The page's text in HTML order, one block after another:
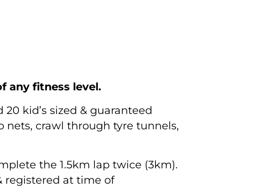
any fitness level.
20 kid’s sized & guaranteed
nets, crawl through tyre tunnels,
the 1.5km lap twice (3km).
registered at time of